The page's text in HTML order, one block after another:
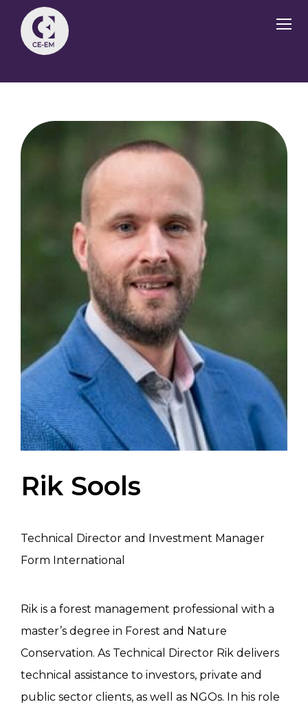
Rik Sools
Technical Director and Investment Manager
Form International
Rik is a forest management professional with a
master’s degree in Forest and Nature
Conservation. As Technical Director Rik delivers
technical assistance to investors, private and
public sector clients, as well as NGOs. In his role